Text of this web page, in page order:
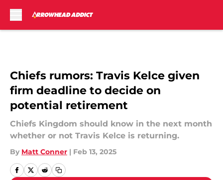
Chiefs rumors: Travis Kelce given
firm deadline to decide on
potential retirement
Chiefs Kingdom should know in the next month
whether or not Travis Kelce is returning.
By Matt Conner | Feb 13, 2025